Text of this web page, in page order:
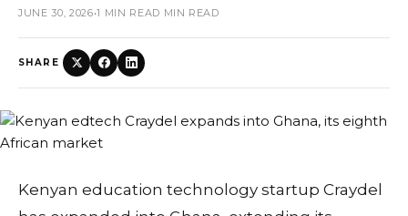
JUNE 30, 2026•1 MIN READ MIN READ
SHARE
Kenyan education technology startup Craydel